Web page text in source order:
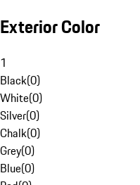
Exterior Color
1
Black(0)
White(0)
Silver(0)
Chalk(0)
Grey(0)
Blue(0)